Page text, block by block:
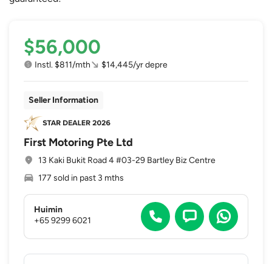
$56,000
Instl. $811/mth $14,445/yr depre
Seller Information
First Motoring Pte Ltd
13 Kaki Bukit Road 4 #03-29 Bartley Biz Centre
177 sold in past 3 mths
Huimin
+65 9299 6021